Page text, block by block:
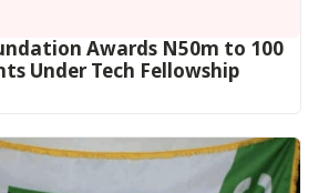
Awards N50m to 100
Under Tech Fellowship